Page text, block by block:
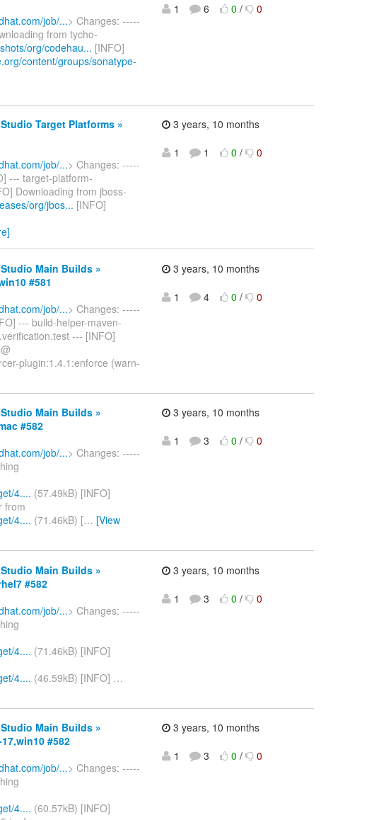
job/...> Changes: -----
from tycho-
org/codehau... [INFO]
content/groups/sonatype-
1
6 0 / 0
Target Platforms »
job/...> Changes: -----
--- target-platform-
Downloading from jboss-
org/jbos... [INFO]
3 years, 10 months
1
1 0 / 0
Main Builds »
#581
job/...> Changes: -----
--- build-helper-maven-
--- [INFO]
plugin:1.4.1:enforce (warn-
3 years, 10 months
1
4 0 / 0
Main Builds »
#582
job/...> Changes: -----
4.... (57.49kB) [INFO]
from
4.... (71.46kB) [… [View
3 years, 10 months
1
3 0 / 0
Main Builds »
#582
job/...> Changes: -----
4.... (71.46kB) [INFO]
4.... (46.59kB) [INFO] …
3 years, 10 months
1
3 0 / 0
Main Builds »
#582
job/...> Changes: -----
4.... (60.57kB) [INFO]
3 years, 10 months
1
3 0 / 0